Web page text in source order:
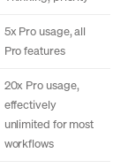
5x Pro usage, all
Pro features
20x Pro usage,
effectively
unlimited for most
workflows